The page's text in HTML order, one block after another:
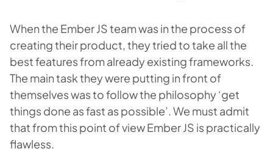
When the Ember JS team was in the process of
creating their product, they tried to take all the
best features from already existing frameworks.
The main task they were putting in front of
themselves was to follow the philosophy ‘get
things done as fast as possible’. We must admit
that from this point of view Ember JS is practically
flawless.